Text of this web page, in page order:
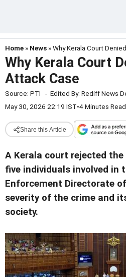
Home » News » Why Kerala Court
Why Kerala Court
Attack Case
Source: PTI - Edited By: Rediff News
May 30, 2026 22:19 IST•4 Minutes Read
Share this Article
A Kerala court rejected
five individuals involved in
Enforcement Directorate
severity of the crime and
society.